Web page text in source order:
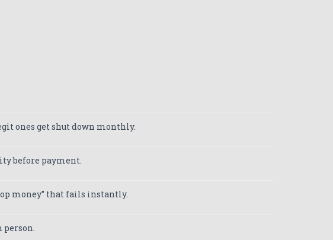
ones get shut down monthly.
before payment.
money” that fails instantly.
person.